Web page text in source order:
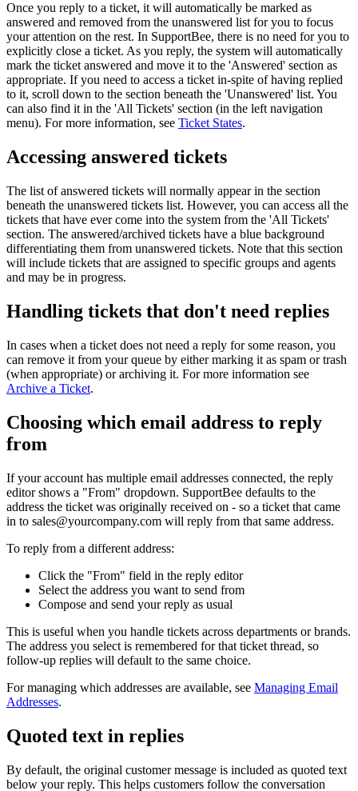
Once you reply to a ticket, it will automatically be marked as
answered and removed from the unanswered list for you to focus
your attention on the rest. In SupportBee, there is no need for you to
explicitly close a ticket. As you reply, the system will automatically
mark the ticket answered and move it to the 'Answered' section as
appropriate. If you need to access a ticket in-spite of having replied
to it, scroll down to the section beneath the 'Unanswered' list. You
can also find it in the 'All Tickets' section (in the left navigation
menu). For more information, see Ticket States.
Accessing answered tickets
The list of answered tickets will normally appear in the section
beneath the unanswered tickets list. However, you can access all the
tickets that have ever come into the system from the 'All Tickets'
section. The answered/archived tickets have a blue background
differentiating them from unanswered tickets. Note that this section
will include tickets that are assigned to specific groups and agents
and may be in progress.
Handling tickets that don't need replies
In cases when a ticket does not need a reply for some reason, you
can remove it from your queue by either marking it as spam or trash
(when appropriate) or archiving it. For more information see
Archive a Ticket.
Choosing which email address to reply
from
If your account has multiple email addresses connected, the reply
editor shows a "From" dropdown. SupportBee defaults to the
address the ticket was originally received on - so a ticket that came
in to sales@yourcompany.com will reply from that same address.
To reply from a different address:
Click the "From" field in the reply editor
Select the address you want to send from
Compose and send your reply as usual
This is useful when you handle tickets across departments or brands.
The address you select is remembered for that ticket thread, so
follow-up replies will default to the same choice.
For managing which addresses are available, see Managing Email
Addresses.
Quoted text in replies
By default, the original customer message is included as quoted text
below your reply. This helps customers follow the conversation